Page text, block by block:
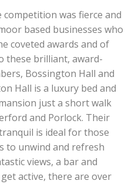
was fierce and
based businesses who
coveted awards and of
these brilliant, award-
Bossington Hall and
Hall is a luxury bed and
just a short walk
and Porlock. Their
is ideal for those
to unwind and refresh
views, a bar and
active, there are over